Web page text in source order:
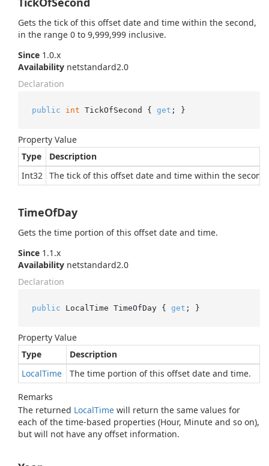
Gets the tick of this offset date and time within the second,
in the range 0 to 9,999,999 inclusive.
Since 1.0.x
Availability netstandard2.0
Declaration
public int TickOfSecond { get ; }
Property Value
Type
Description
Int32 The tick of this offset date and time within the
TimeOfDay
Gets the time portion of this offset date and time.
Since 1.1.x
Availability netstandard2.0
Declaration
public LocalTime TimeOfDay { get ; }
Property Value
Type
Description
LocalTime The time portion of this offset date and time.
Remarks
The returned LocalTime will return the same values for
each of the time-based properties (Hour, Minute and so on),
but will not have any offset information.